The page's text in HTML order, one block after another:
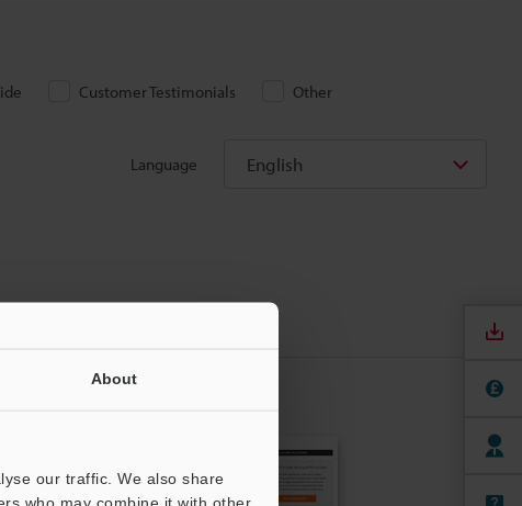
About
our traffic. We also share
who may combine it with other
Customer Testimonials Other
Language English